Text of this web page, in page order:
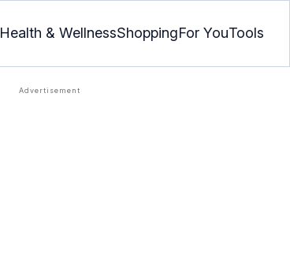
Health & WellnessShoppingFor YouTools